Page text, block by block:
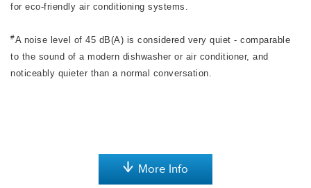
for eco-friendly air conditioning systems.
#A noise level of 45 dB(A) is considered very quiet - comparable
to the sound of a modern dishwasher or air conditioner, and
noticeably quieter than a normal conversation.
More Info